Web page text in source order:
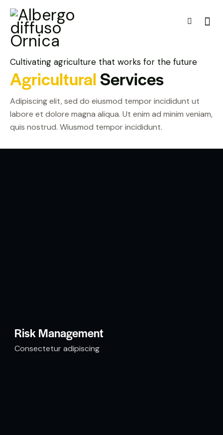
Cultivating agriculture that works for the future
AgriculturalServices
Adipiscing elit, sed do eiusmod tempor incididunt ut
labore et dolore magna aliqua. Ut enim ad minim veniam,
quis nostrud. Wiusmod tempor incididunt.
Risk Management
Consectetur adipiscing